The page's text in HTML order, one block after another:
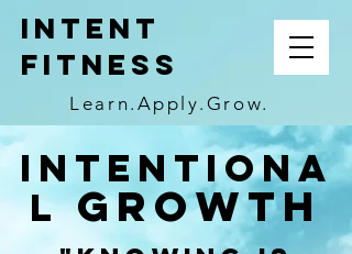
INTENT
FITNESS
Learn.Apply.Grow.
Intentiona
l Growth